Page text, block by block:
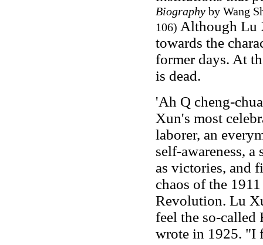
Biographyby Wang
106) Although Lu
towards the
former days. At
is dead.
'Ah Q cheng-
Xun's most
laborer, an
self-awareness,
as victories, and
chaos of the
Revolution. Lu
feel the so-called
wrote in 1925. "I